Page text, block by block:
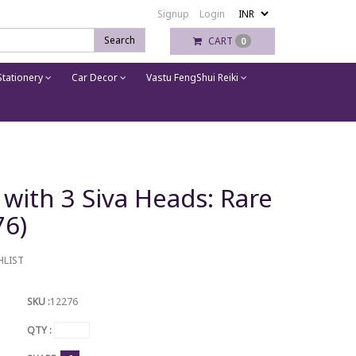
Signup
Login
Search
CART 0
Car Decor Vastu FengShui Reiki
3 Siva Heads: Rare
SKU :12276
QTY :